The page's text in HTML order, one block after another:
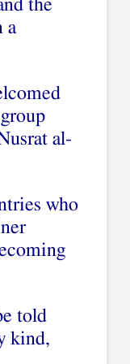
the
a
al-
who
told
kind,